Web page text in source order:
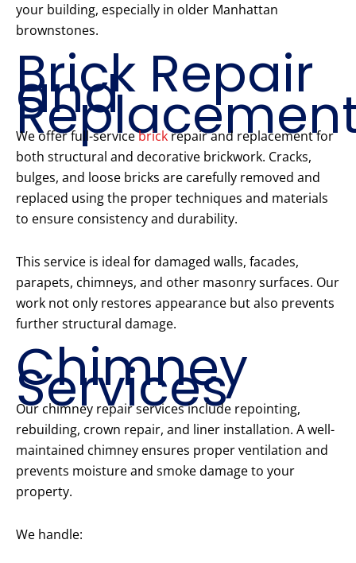
your building, especially in older Manhattan
brownstones.
Brick Repair
and
We offer full-servicebrickrepair and replacement for
both structural and decorative brickwork. Cracks,
bulges, and loose bricks are carefully removed and
replaced using the proper techniques and materials
to ensure consistency and durability.
This service is ideal for damaged walls, facades,
parapets, chimneys, and other masonry surfaces. Our
work not only restores appearance but also prevents
further structural damage.
Chimney
Services
Our chimney repair services include repointing,
rebuilding, crown repair, and liner installation. A well-
maintained chimney ensures proper ventilation and
prevents moisture and smoke damage to your
property.
We handle: